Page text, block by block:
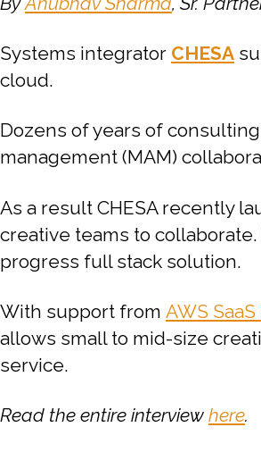
Systems integrator CHESA
cloud.
Dozens of years of
management (MAM)
As a result CHESA recently
creative teams to
progress full stack solution.
With support from AWS
allows small to mid-size
service.
Read the entire interview here.